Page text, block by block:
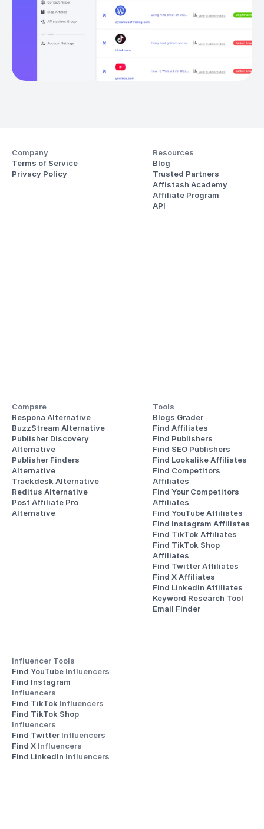
Company
Terms of Service
Privacy Policy
Resources
Blog
Trusted Partners
Affistash Academy
Affiliate Program
API
Compare
Respona Alternative
BuzzStream Alternative
Publisher Discovery
Alternative
Publisher Finders
Alternative
Trackdesk Alternative
Reditus Alternative
Post Affiliate Pro
Alternative
Tools
Blogs Grader
Find Affiliates
Find Publishers
Find SEO Publishers
Find Lookalike Affiliates
Find Competitors
Affiliates
Find Your Competitors
Affiliates
Find YouTube Affiliates
Find Instagram Affiliates
Find TikTok Affiliates
Find TikTok Shop
Affiliates
Find Twitter Affiliates
Find X Affiliates
Find LinkedIn Affiliates
Keyword Research Tool
Email Finder
Influencer Tools
Find YouTube Influencers
Influencers
Find TikTok Influencers
Influencers
Find Twitter Influencers
Find X Influencers
Find LinkedIn Influencers